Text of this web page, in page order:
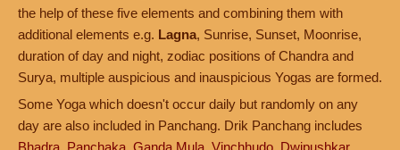
the help of these five elements and combining them with
additional elements e.g. Lagna, Sunrise, Sunset, Moonrise,
duration of day and night, zodiac positions of Chandra and
Surya, multiple auspicious and inauspicious Yogas are formed.
Some Yoga which doesn't occur daily but randomly on any
day are also included in Panchang. Drik Panchang includes
Bhadra, Panchaka, Ganda Mula, Vinchhudo, Dwipushkar